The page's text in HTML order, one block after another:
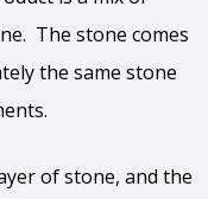
The stone comes
the same stone
of stone, and the